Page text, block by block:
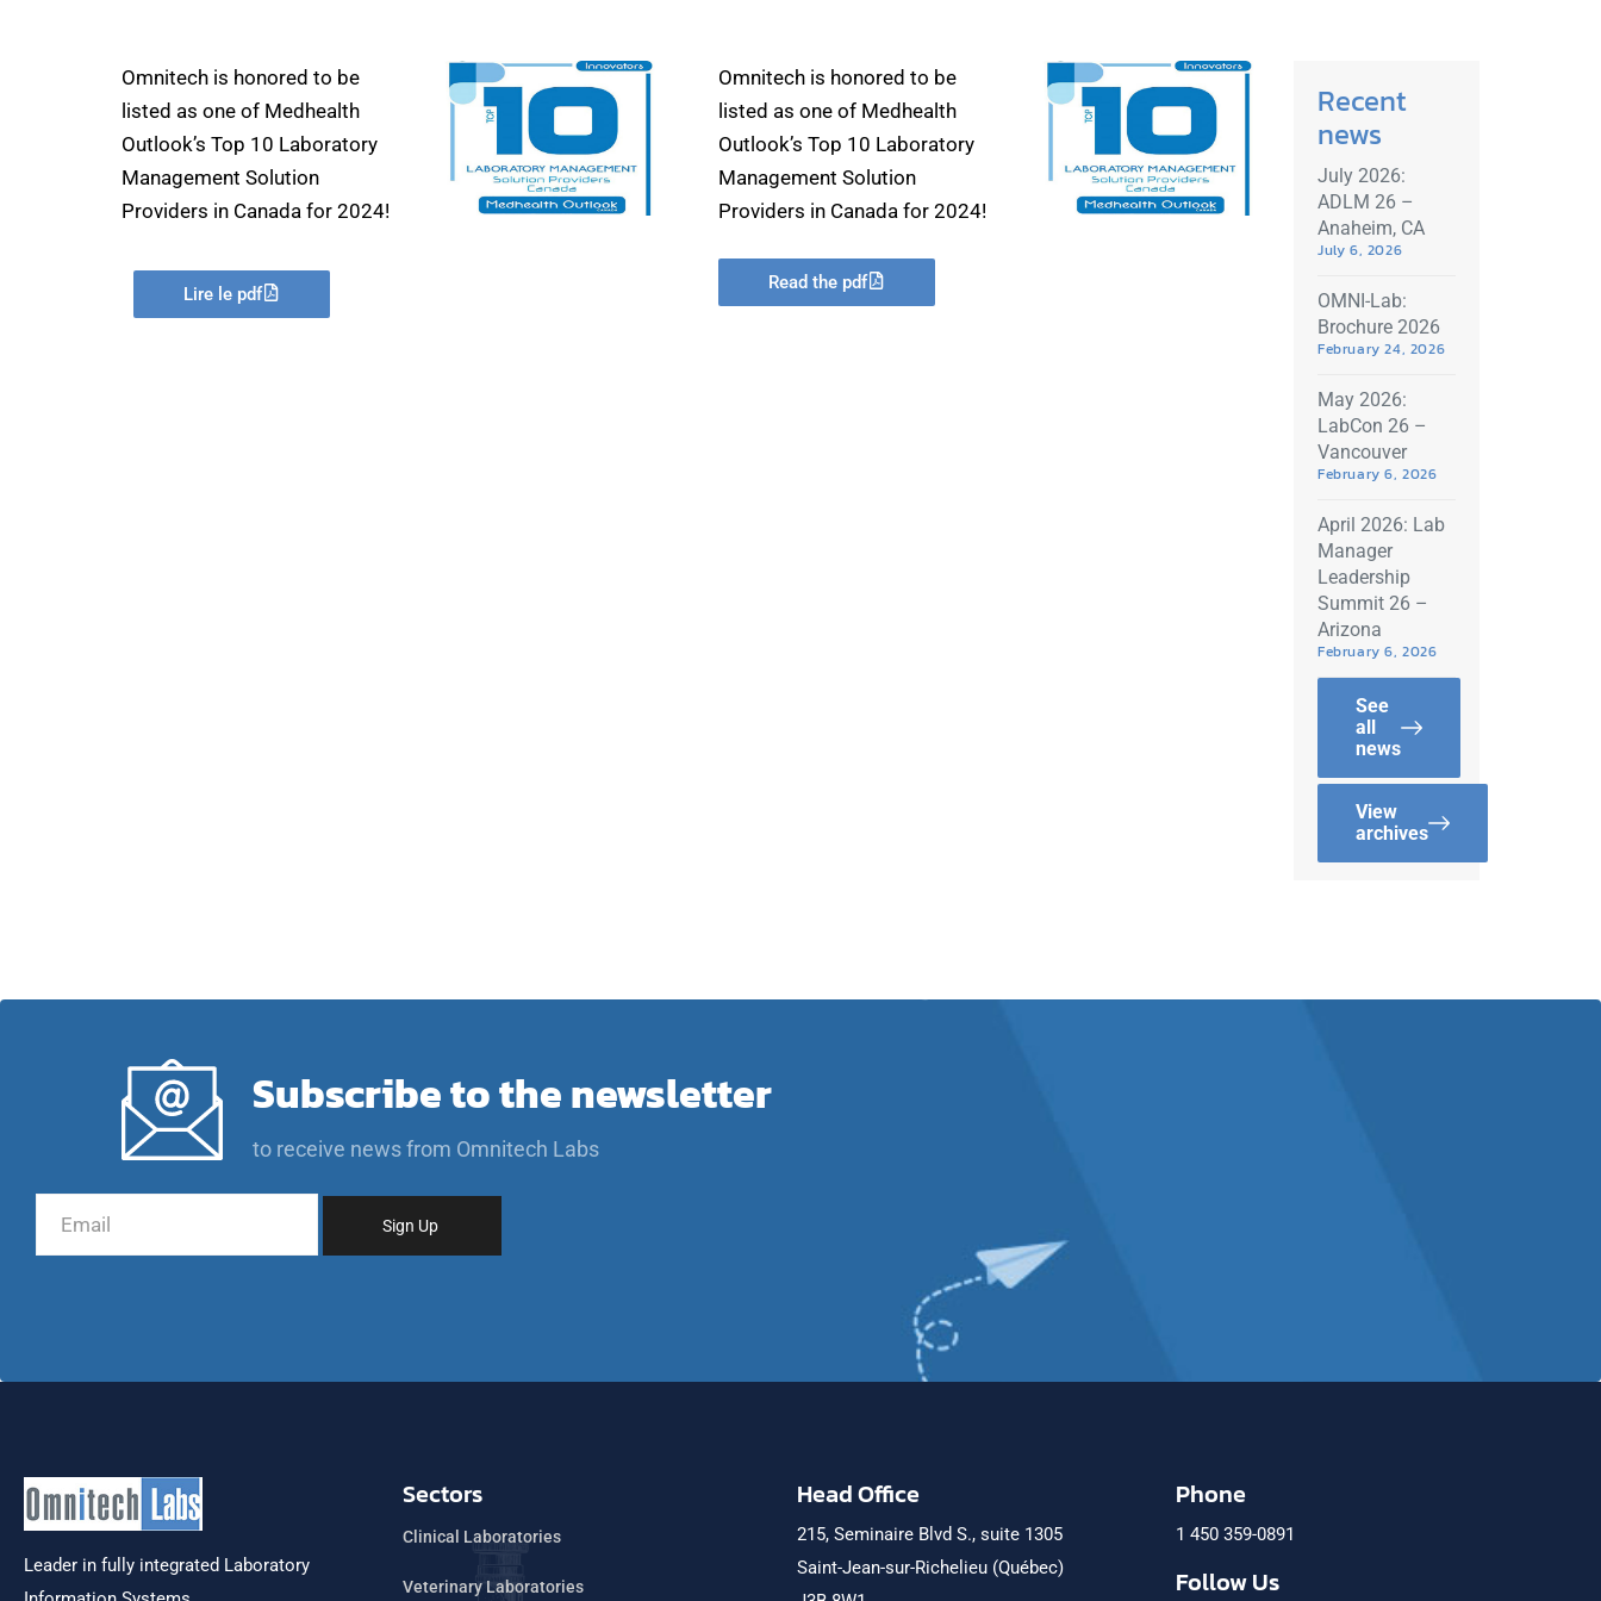
Omnitech is honored to be
listed as one of Medhealth
Outlook’s Top 10 Laboratory
Management Solution
Providers in Canada for 2024!
Lire le pdf
Omnitech is honored to be
listed as one of Medhealth
Outlook’s Top 10 Laboratory
Management Solution
Providers in Canada for 2024!
Read the pdf
Recent
news
July 2026:
ADLM 26 –
Anaheim, CA
July 6, 2026
OMNI-Lab:
Brochure 2026
February 24, 2026
May 2026:
LabCon 26 –
Vancouver
February 6, 2026
April 2026: Lab
Manager
Leadership
Summit 26 –
Arizona
February 6, 2026
See
all
news
View
archives
Subscribe to the newsletter
to receive news from Omnitech Labs
Leader in fully integrated Laboratory
Sectors
Clinical Laboratories
Veterinary Laboratories
Head Office
215, Seminaire Blvd S., suite 1305
Saint-Jean-sur-Richelieu (Québec)
Phone
1 450 359-0891
Follow Us